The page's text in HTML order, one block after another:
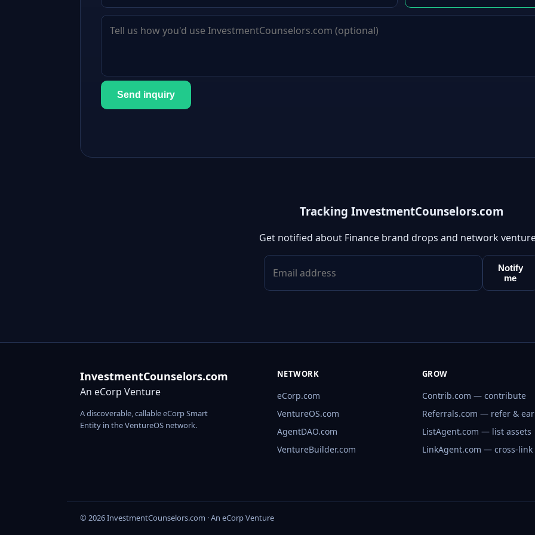
Send inquiry
Tracking InvestmentCounselors.com
Get notified about Finance brand drops and network
Notify
me
InvestmentCounselors.com
An eCorp Venture
A discoverable, callable eCorp Smart
Entity in the VentureOS network.
NETWORK
eCorp.com
VentureOS.com
AgentDAO.com
VentureBuilder.com
GROW
Contrib.com — contribute
Referrals.com — refer &
ListAgent.com — list assets
LinkAgent.com — cross-link
© 2026 InvestmentCounselors.com · An eCorp Venture